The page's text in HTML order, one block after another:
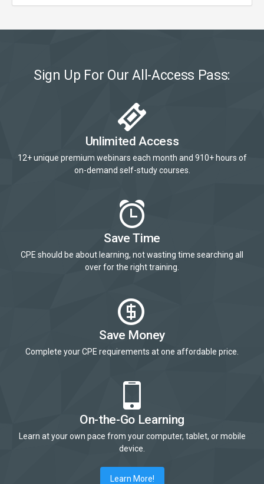
Sign Up For Our All-Access Pass:
Unlimited Access
12+ unique premium webinars each month and 910+ hours of
on-demand self-study courses.
Save Time
CPE should be about learning, not wasting time searching all
over for the right training.
Save Money
Complete your CPE requirements at one affordable price.
On-the-Go Learning
Learn at your own pace from your computer, tablet, or mobile
device.
Learn More!